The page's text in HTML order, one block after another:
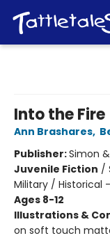
Into the Fire
Ann Brashares,
Publisher:Simon
Juvenile Fiction /
Military / Historical
Ages 8-12
Illustrations &
on soft touch